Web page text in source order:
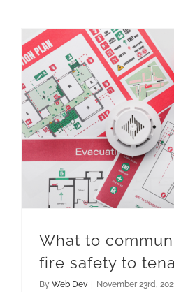
What to
fire safety to
By Web Dev November 23rd,